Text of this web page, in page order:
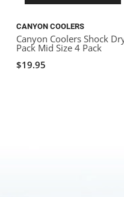
CANYON COOLERS
Canyon Coolers Shock
Pack Mid Size 4 Pack
$19.95